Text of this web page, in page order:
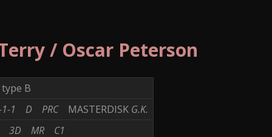
/ Oscar Peterson
B
1 D PRCMASTERDISK G.K.
3D MR C1